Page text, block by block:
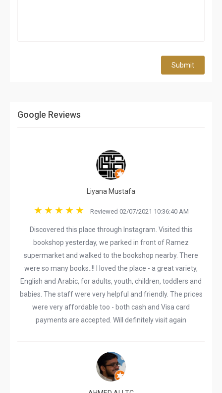
Submit
Google Reviews
Liyana Mustafa
Reviewed 02/07/2021 10:36:40 AM
Discovered this place through Instagram. Visited this
bookshop yesterday, we parked in front of Ramez
supermarket and walked to the bookshop nearby. There
were so many books..!! I loved the place - a great variety,
English and Arabic, for adults, youth, children, toddlers and
babies. The staff were very helpful and friendly. The prices
were very affordable too - both cash and Visa card
payments are accepted. Will definitely visit again